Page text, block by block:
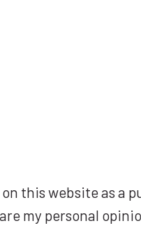
on this website as a
my personal